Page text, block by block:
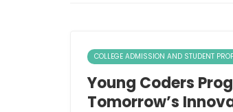
COLLEGE ADMISSION AND STUDENT
Young Coders
Tomorrow’s